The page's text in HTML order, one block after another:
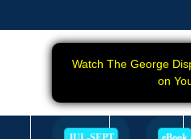
Watch The George
on